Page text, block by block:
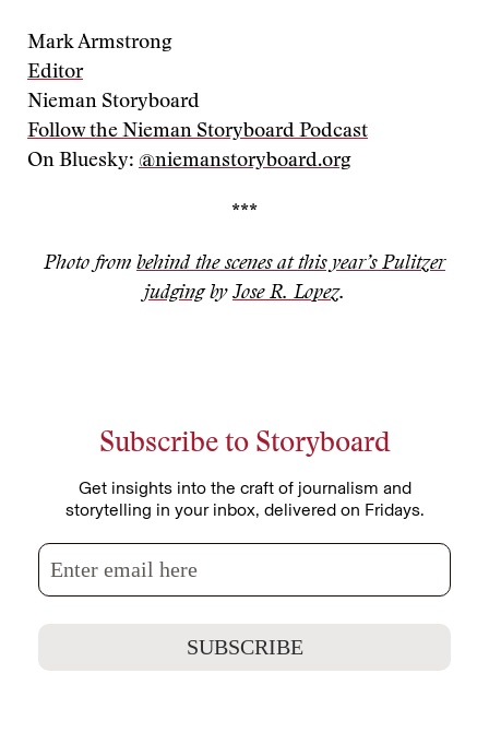
Mark Armstrong
Editor
Nieman Storyboard
Follow the Nieman Storyboard Podcast
On Bluesky: @niemanstoryboard.org
***
Photo from behind the scenes at this year’s Pulitzer
judgingby Jose R. Lopez.
Subscribe to Storyboard
Get insights into the craft of journalism and
storytelling in your inbox, delivered on Fridays.